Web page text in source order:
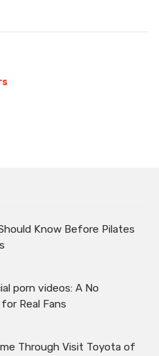
Know Before Pilates
porn videos: A No
Real Fans
Through Visit Toyota of